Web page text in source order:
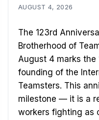
AUGUST 4, 2026
The 123rd
Brotherhood of
August 4 marks the
founding of the
Teamsters. This
milestone — it is a
workers fighting as